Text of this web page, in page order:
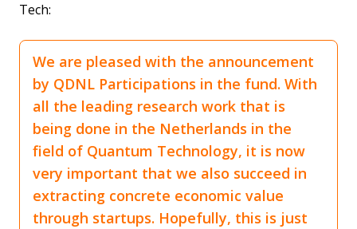
Tech:
We are pleased with the announcement
by QDNL Participations in the fund. With
all the leading research work that is
being done in the Netherlands in the
field of Quantum Technology, it is now
very important that we also succeed in
extracting concrete economic value
through startups. Hopefully, this is just